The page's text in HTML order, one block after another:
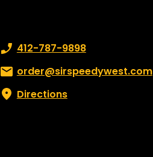
Phone number:
412-787-9898
Email:order@sirspeedywest.com
Directions